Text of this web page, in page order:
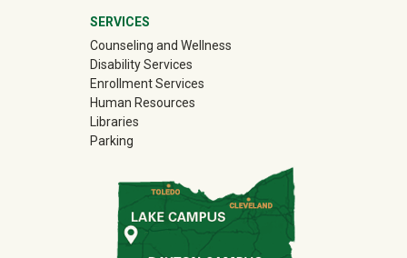
SERVICES
Counseling and Wellness
Disability Services
Enrollment Services
Human Resources
Libraries
Parking